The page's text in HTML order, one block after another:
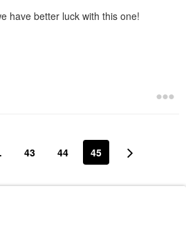
have better luck with this one!
43 44 45